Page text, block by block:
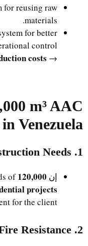
for reusing raw
materials.
for better
control.
→ Enhances efficiency and
costs
m³ AAC
Venezuela
1. Ideal for Regional Construction Needs
إن 120,000 m³/year
of
projects
for the client.
2. Seismic and Fire Resistance